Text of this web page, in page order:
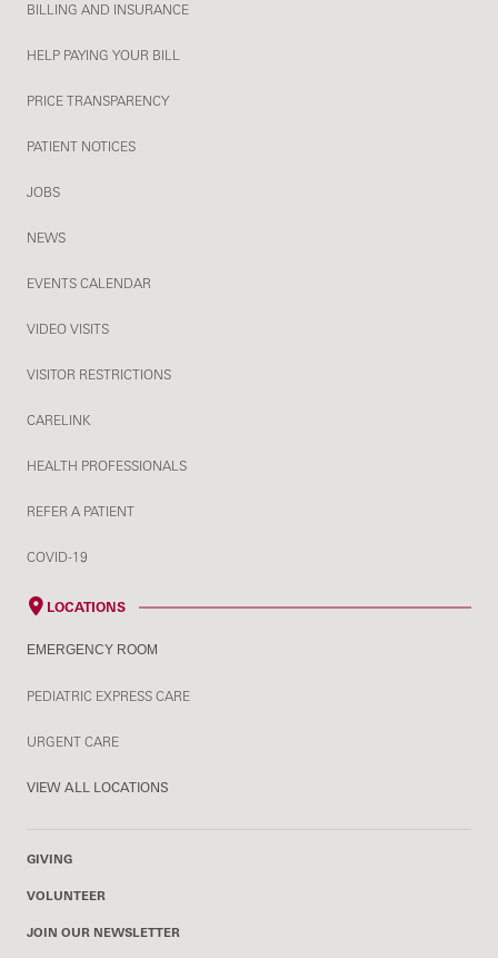
BILLING AND INSURANCE
HELP PAYING YOUR BILL
PRICE TRANSPARENCY
PATIENT NOTICES
JOBS
NEWS
EVENTS CALENDAR
VIDEO VISITS
VISITOR RESTRICTIONS
CARELINK
HEALTH PROFESSIONALS
REFER A PATIENT
COVID-19
LOCATIONS
EMERGENCY ROOM
PEDIATRIC EXPRESS CARE
URGENT CARE
VIEW ALL LOCATIONS
GIVING
VOLUNTEER
JOIN OUR NEWSLETTER